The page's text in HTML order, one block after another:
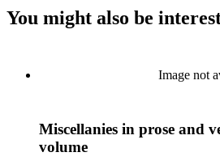
You might also be
Image not
Miscellanies in prose and
volume